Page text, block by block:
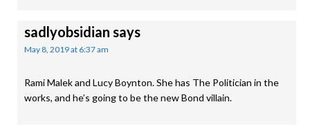
sadlyobsidian says
May 8, 2019 at 6:37 am
Rami Malek and Lucy Boynton. She has The Politician in the
works, and he’s going to be the new Bond villain.